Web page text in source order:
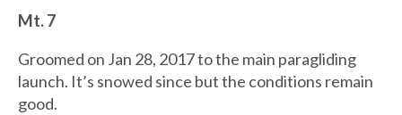
Mt. 7
Groomed on Jan 28, 2017 to the main paragliding
launch. It’s snowed since but the conditions remain
good.